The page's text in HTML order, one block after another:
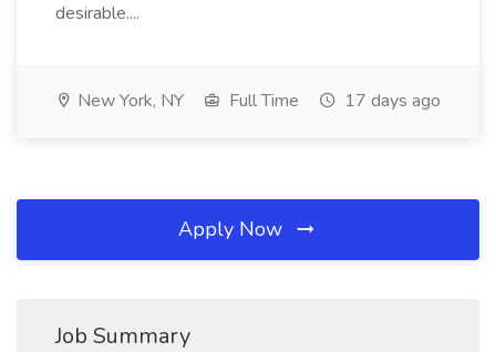
desirable....
New York, NY Full Time 17 days ago
Apply Now
Job Summary